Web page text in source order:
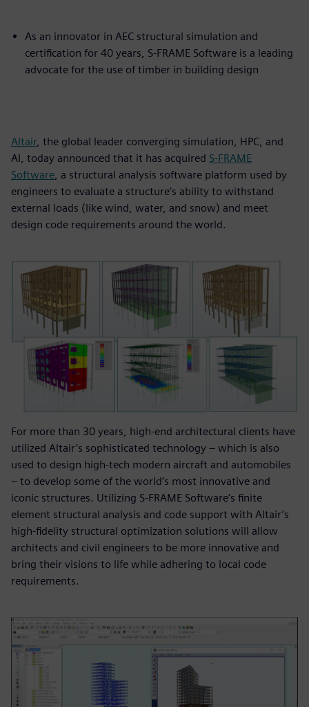
As an innovator in AEC structural simulation and
certification for 40 years, S-FRAME Software is a leading
advocate for the use of timber in building design
Altair, the global leader converging simulation, HPC, and
AI, today announced that it has acquired S-FRAME
Software , a structural analysis software platform used by
engineers to evaluate a structure’s ability to withstand
external loads (like wind, water, and snow) and meet
design code requirements around the world.
For more than 30 years, high-end architectural clients have
utilized Altair’s sophisticated technology – which is also
used to design high-tech modern aircraft and automobiles
– to develop some of the world’s most innovative and
iconic structures. Utilizing S-FRAME Software’s finite
element structural analysis and code support with Altair’s
high-fidelity structural optimization solutions will allow
architects and civil engineers to be more innovative and
bring their visions to life while adhering to local code
requirements.